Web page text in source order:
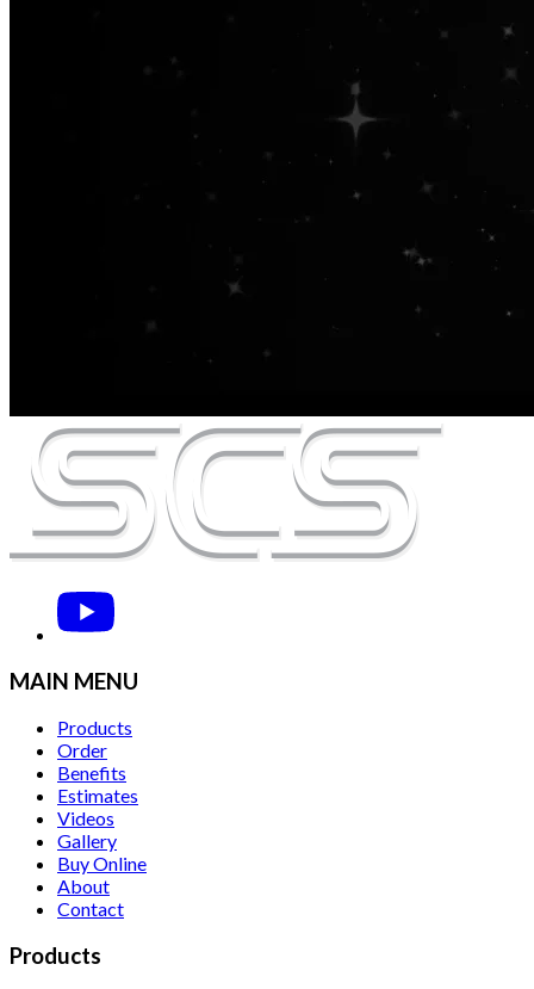
MAIN MENU
Products
Order
Benefits
Estimates
Videos
Gallery
Buy Online
About
Contact
Products